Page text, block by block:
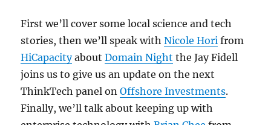
First we’ll cover some local science and tech
stories, then we’ll speak withNicole Hori from
HiCapacityaboutDomain Night the Jay Fidell
joins us to give us an update on the next
ThinkTech panel onOffshore Investments.
Finally, we’ll talk about keeping up with